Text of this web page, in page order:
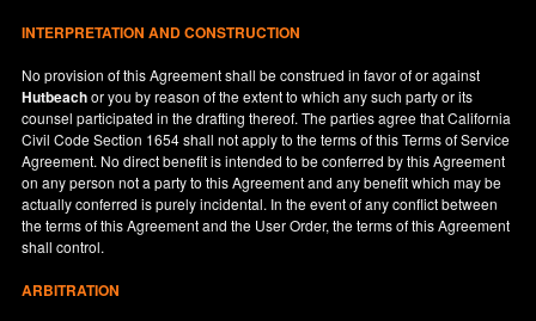
INTERPRETATION AND CONSTRUCTION
No provision of this Agreement shall be construed in favor of or against
Hutbeachor you by reason of the extent to which any such party or its
counsel participated in the drafting thereof. The parties agree that California
Civil Code Section 1654 shall not apply to the terms of this Terms of Service
Agreement. No direct benefit is intended to be conferred by this Agreement
on any person not a party to this Agreement and any benefit which may be
actually conferred is purely incidental. In the event of any conflict between
the terms of this Agreement and the User Order, the terms of this Agreement
shall control.
ARBITRATION